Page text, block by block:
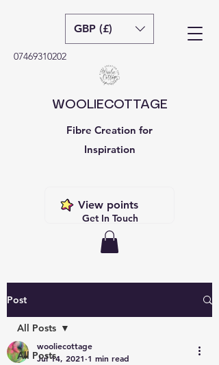
Get In Touch
GBP (£)
07469310202
WOOLIECOTTAGE
Fibre Creation for
Inspiration
View points
Post
All Posts
All Posts
wooliecottage
Jul 14, 2021 1 min read